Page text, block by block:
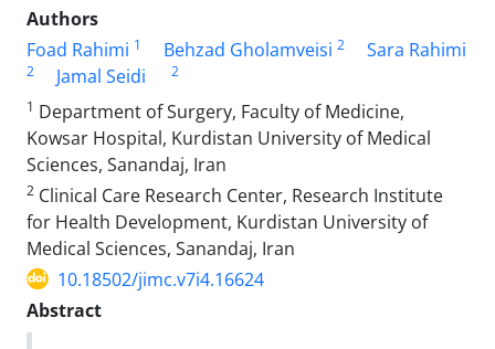
Authors
Foad Rahimi 1 Behzad Gholamveisi 2 Sara Rahimi
2 Jamal Seidi
2
1 Department of Surgery, Faculty of Medicine,
Kowsar Hospital, Kurdistan University of Medical
Sciences, Sanandaj, Iran
2 Clinical Care Research Center, Research Institute
for Health Development, Kurdistan University of
Medical Sciences, Sanandaj, Iran
10.18502/jimc.v7i4.16624
Abstract